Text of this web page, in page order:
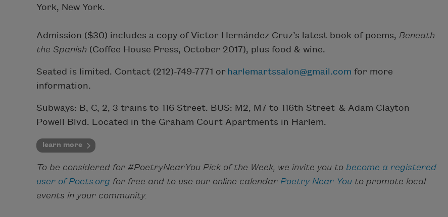
York, New York.
Admission ($30) includes a copy of Victor Hernández Cruz’s latest book of poems, Beneath
the Spanish (Coffee House Press, October 2017), plus food & wine.
Seated is limited. Contact (212)-749-7771 or harlemartssalon@gmail.com for more
information.
Subways: B, C, 2, 3 trains to 116 Street. BUS: M2, M7 to 116th Street & Adam Clayton
Powell Blvd. Located in the Graham Court Apartments in Harlem.
learn more
To be considered for #PoetryNearYou Pick of the Week, we invite you to become a registered
user of Poets.org for free and to use our online calendar Poetry Near You to promote local
events in your community.